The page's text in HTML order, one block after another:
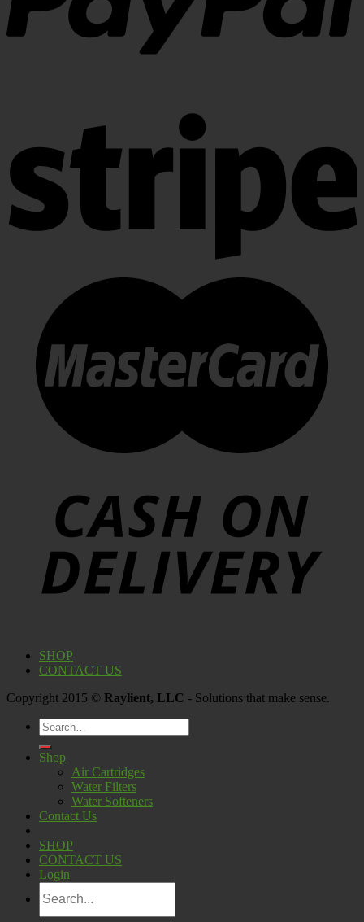
SHOP
CONTACT US
Copyright 2015 © Raylient, LLC - Solutions that make sense.
Search
for:
Shop
Air Cartridges
Water Filters
Water Softeners
Contact Us
SHOP
CONTACT US
Login